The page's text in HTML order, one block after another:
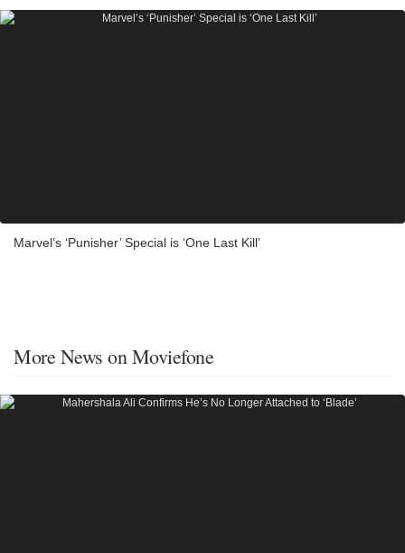
Marvel’s ‘Punisher’ Special is ‘One Last Kill’
More News on Moviefone